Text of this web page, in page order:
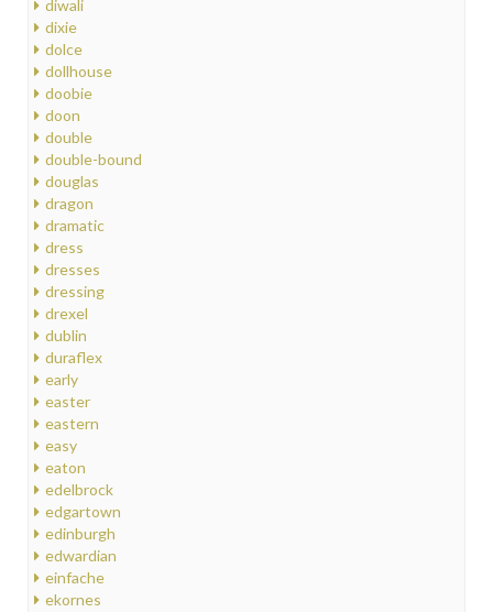
diwali
dixie
dolce
dollhouse
doobie
doon
double
double-bound
douglas
dragon
dramatic
dress
dresses
dressing
drexel
dublin
duraflex
early
easter
eastern
easy
eaton
edelbrock
edgartown
edinburgh
edwardian
einfache
ekornes